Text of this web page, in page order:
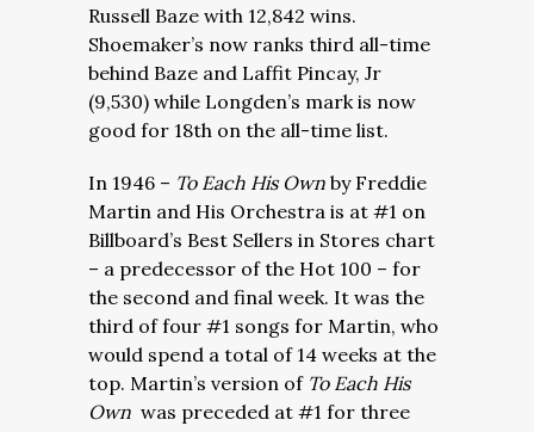
Russell Baze with 12,842 wins.
Shoemaker’s now ranks third all-time
behind Baze and Laffit Pincay, Jr
(9,530) while Longden’s mark is now
good for 18th on the all-time list.
In 1946 – To Each His Own by Freddie
Martin and His Orchestra is at #1 on
Billboard’s Best Sellers in Stores chart
– a predecessor of the Hot 100 – for
the second and final week. It was the
third of four #1 songs for Martin, who
would spend a total of 14 weeks at the
top. Martin’s version of To Each His
Own was preceded at #1 for three